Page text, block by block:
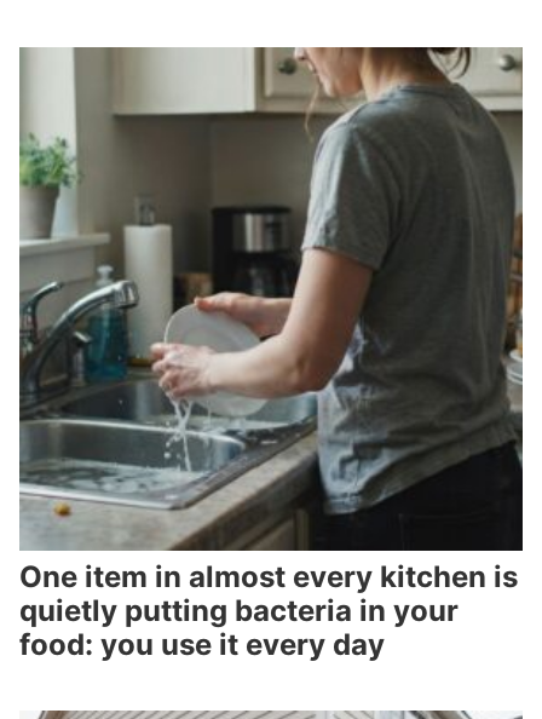
One item in almost every kitchen is
quietly putting bacteria in your
food: you use it every day